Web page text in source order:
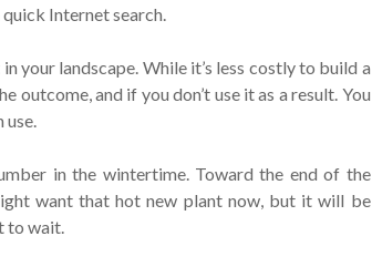
Internet search.
your landscape. While it’s less costly to build a
and if you don’t use it as a result. You
use.
in the wintertime. Toward the end of the
want that hot new plant now, but it will be
to wait.